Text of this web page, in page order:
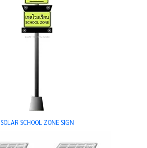
SOLAR SCHOOL ZONE SIGN